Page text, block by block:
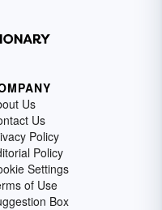
Us
Us
Policy
Policy
Settings
of Use
Box